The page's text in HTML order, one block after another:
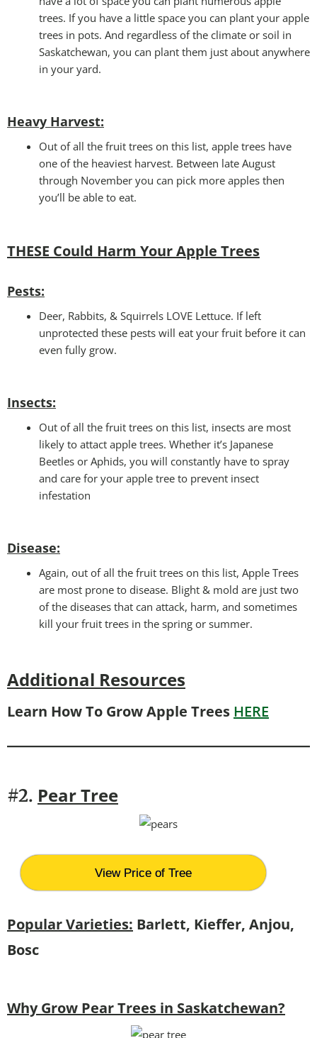
trees. If you have a little space you can plant your apple
trees in pots. And regardless of the climate or soil in
Saskatchewan, you can plant them just about anywhere
in your yard.
Heavy Harvest:
Out of all the fruit trees on this list, apple trees have
one of the heaviest harvest. Between late August
through November you can pick more apples then
you’ll be able to eat.
THESE Could Harm YourApple Trees
Pests:
Deer, Rabbits, & Squirrels LOVE Lettuce. If left
unprotected these pests will eat your fruit before it can
even fully grow.
Insects:
Out of all the fruit trees on this list, insects are most
likely to attact apple trees. Whether it’s Japanese
Beetles or Aphids, you will constantly have to spray
and care for your apple tree to prevent insect
infestation
Disease:
Again, out of all the fruit trees on this list, Apple Trees
are most prone to disease. Blight & mold are just two
of the diseases that can attack, harm, and sometimes
kill your fruit trees in the spring or summer.
Additional Resources
Learn How To Grow Apple Trees HERE
#2. Pear Tree
View Price of Tree
Popular Varieties: Barlett, Kieffer, Anjou,
Bosc
Why Grow Pear Trees in Saskatchewan?